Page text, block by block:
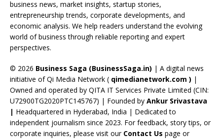
o
k
s m n b
e
C
a
n
n
el
business news, market insights, startup stories,
entrepreneurship trends, corporate developments, and
economic analysis. We help readers understand the evolving
world of business through reliable reporting and expert
perspectives.
© 2026 Business Saga (BusinessSaga.in) | A digital news
initiative of Qi Media Network ( qimedianetwork.com ) |
Owned and operated by QITA IT Services Private Limited (CIN:
U72900TG2020PTC145767) | Founded by Ankur Srivastava
| Headquartered in Hyderabad, India | Dedicated to
independent journalism since 2023. For feedback, story tips, or
corporate inquiries, please visit our Contact Us page or